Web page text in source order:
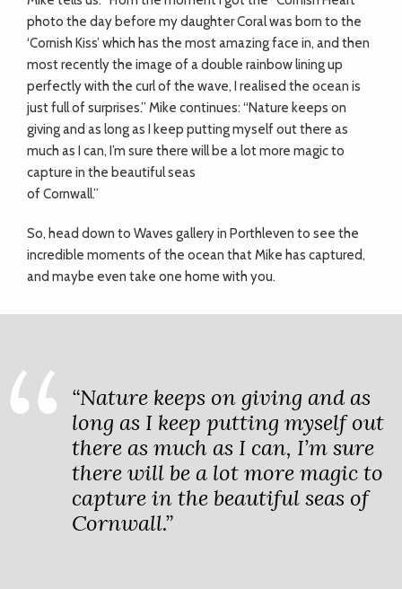
photo the day before my daughter Coral was born to the
‘Cornish Kiss’ which has the most amazing face in, and then
most recently the image of a double rainbow lining up
perfectly with the curl of the wave, I realised the ocean is
just full of surprises.” Mike continues: “Nature keeps on
giving and as long as I keep putting myself out there as
much as I can, I’m sure there will be a lot more magic to
capture in the beautiful seas
of Cornwall.”
So, head down to Waves gallery in Porthleven to see the
incredible moments of the ocean that Mike has captured,
and maybe even take one home with you.
“Nature keeps on giving and as
long as I keep putting myself out
there as much as I can, I’m sure
there will be a lot more magic to
capture in the beautiful seas of
Cornwall.”